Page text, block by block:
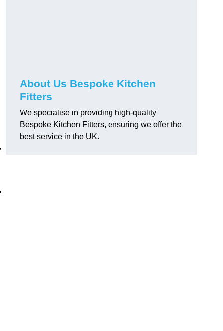
About Us Bespoke Kitchen
Fitters
We specialise in providing high-quality
Bespoke Kitchen Fitters, ensuring we offer the
best service in the UK.